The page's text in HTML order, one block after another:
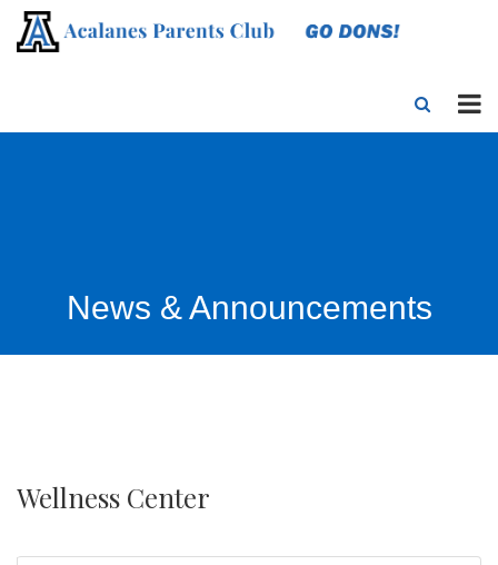
News & Announcements
Wellness Center